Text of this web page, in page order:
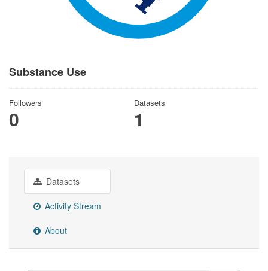
Substance Use
Followers
0
Datasets
1
Datasets
Activity Stream
About